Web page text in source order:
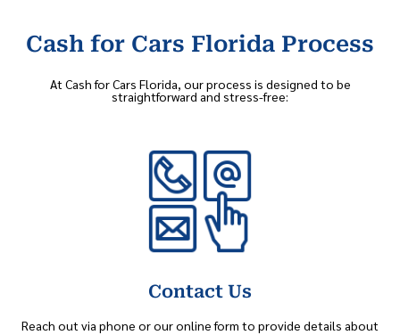
Cash for Cars Florida Process
At Cash for Cars Florida, our process is designed to be
straightforward and stress-free:
Contact Us
Reach out via phone or our online form to provide details about